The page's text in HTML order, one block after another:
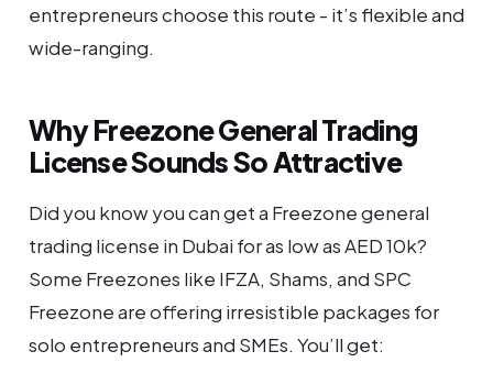
entrepreneurs choose this route - it’s flexible and
wide-ranging.
Why Freezone General Trading
License Sounds So Attractive
Did you know you can get a Freezone general
trading license in Dubai for as low as AED 10k?
Some Freezones like IFZA, Shams, and SPC
Freezone are offering irresistible packages for
solo entrepreneurs and SMEs. You’ll get: